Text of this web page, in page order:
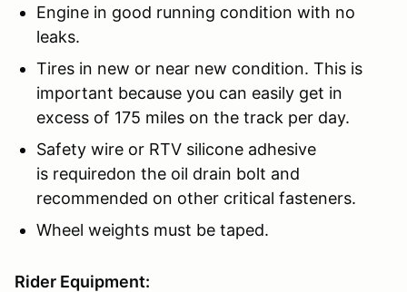
Engine in good running condition with no
leaks.
Tires in new or near new condition. This is
important because you can easily get in
excess of 175 miles on the track per day.
Safety wire or RTV silicone adhesive
is requiredon the oil drain bolt and
recommended on other critical fasteners.
Wheel weights must be taped.
Rider Equipment: